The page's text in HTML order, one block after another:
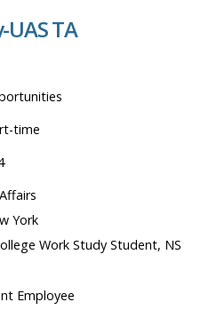
TA
time
York
Work Study Student, NS
Employee